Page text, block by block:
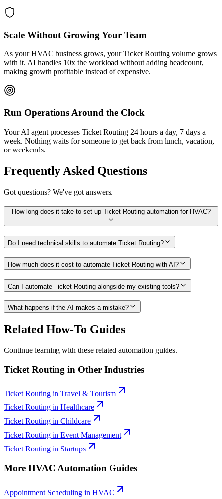
Scale Without Growing Your Team
As your HVAC business grows, your Ticket Routing volume grows
with it. AI handles 10x the workload without adding headcount,
making growth profitable instead of expensive.
Run Operations Around the Clock
Your AI agent processes Ticket Routing 24 hours a day, 7 days a
week. Nothing waits for someone to get back from lunch, vacation,
or weekends.
Frequently Asked Questions
Got questions? We've got answers.
How long does it take to set up Ticket Routing automation for HVAC?
Do I need technical skills to automate Ticket Routing?
How much does it cost to automate Ticket Routing with AI?
Can I automate Ticket Routing alongside my existing tools?
What happens if the AI makes a mistake?
Related How-To Guides
Continue learning with these related automation guides.
Ticket Routing in Other Industries
Ticket Routing in Travel & Tourism
Ticket Routing in Healthcare
Ticket Routing in Childcare
Ticket Routing in Event Management
Ticket Routing in Startups
More HVAC Automation Guides
Appointment Scheduling in HVAC